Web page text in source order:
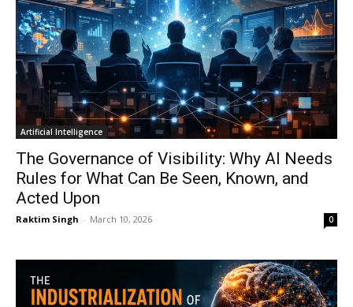
Artificial Intelligence
The Governance of Visibility: Why AI Needs
Rules for What Can Be Seen, Known, and
Acted Upon
Raktim Singh - March 10, 2026 0